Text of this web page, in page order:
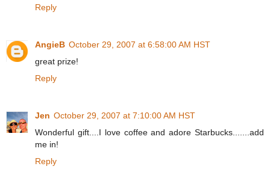
Reply
AngieB October 29, 2007 at 6:58:00 AM HST
great prize!
Reply
Jen October 29, 2007 at 7:10:00 AM HST
Wonderful gift....I love coffee and adore Starbucks.......add
me in!
Reply